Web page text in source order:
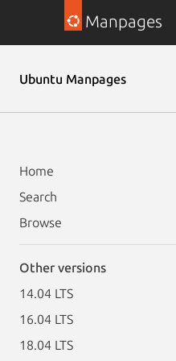
Manpages
Ubuntu Manpages
Home
Search
Browse
Other versions
14.04 LTS
16.04 LTS
18.04 LTS